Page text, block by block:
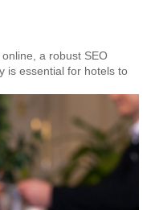
a robust SEO
is essential for hotels to